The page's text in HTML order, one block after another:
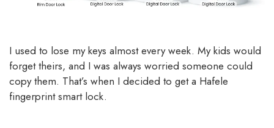
I used to lose my keys almost every week. My kids would
forget theirs, and I was always worried someone could
copy them. That’s when I decided to get a Hafele
fingerprint smart lock.